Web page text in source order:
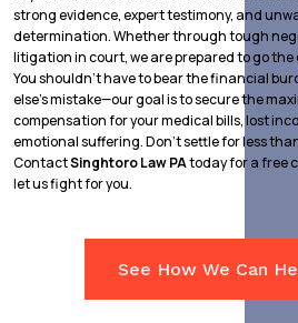
strong evidence, expert testimony, and
determination. Whether through tough
litigation in court, we are prepared to go the
You shouldn’t have to bear the financial
else’s mistake—our goal is to secure the
compensation for your medical bills, lost
emotional suffering. Don’t settle for less
ContactSinghtoro Law PAtoday for a free
let us fight for you.
See How We Can